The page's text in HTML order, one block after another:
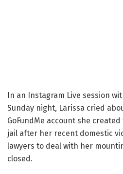
In an Instagram Live session
Sunday night, Larissa cried
GoFundMe account she
jail after her recent domestic
lawyers to deal with her
closed.